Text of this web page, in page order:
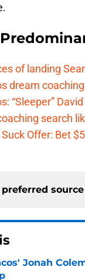
of landing
dream
“Sleeper”
search
Offer: Bet
Jonah